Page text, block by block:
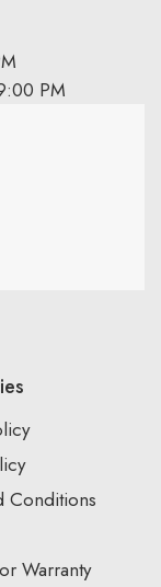
PM
Conditions
Warranty